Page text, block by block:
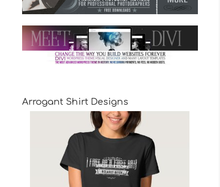
Arrogant Shirt Designs